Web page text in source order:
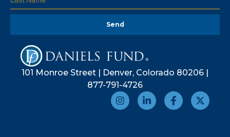
Send
101 Monroe Street | Denver, Colorado 80206 |
877-791-4726